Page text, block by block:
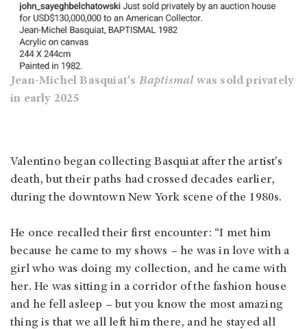
Jean-Michel Basquiat's Baptismalwas sold privately
in early 2025
Valentino began collecting Basquiat after the artist’s
death, but their paths had crossed decades earlier,
during the downtown New York scene of the 1980s.
He once recalled their first encounter: “I met him
because he came to my shows – he was in love with a
girl who was doing my collection, and he came with
her. He was sitting in a corridor of the fashion house
and he fell asleep – but you know the most amazing
thing is that we all left him there, and he stayed all